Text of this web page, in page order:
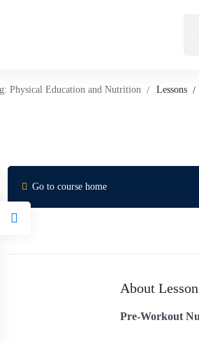
Physical Education and Nutrition Lessons
Go to course home
About Lesson
Pre-Workout